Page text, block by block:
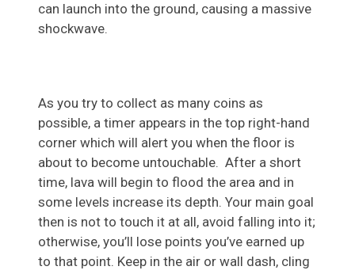
can launch into the ground, causing a massive
shockwave.
As you try to collect as many coins as
possible, a timer appears in the top right-hand
corner which will alert you when the floor is
about to become untouchable. After a short
time, lava will begin to flood the area and in
some levels increase its depth. Your main goal
then is not to touch it at all, avoid falling into it;
otherwise, you’ll lose points you’ve earned up
to that point. Keep in the air or wall dash, cling